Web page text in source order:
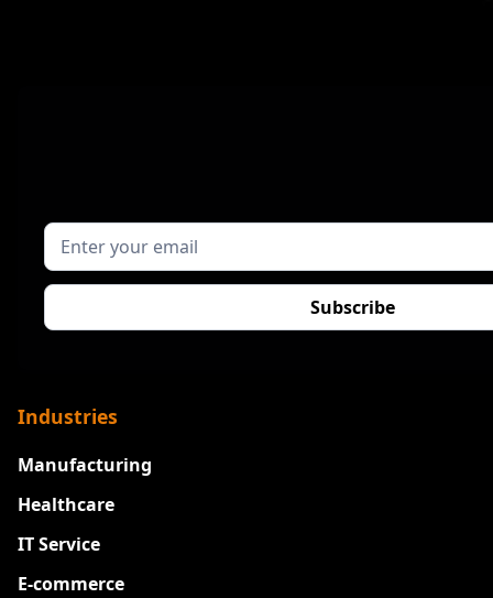
Industries
Manufacturing
Healthcare
IT Service
E-commerce